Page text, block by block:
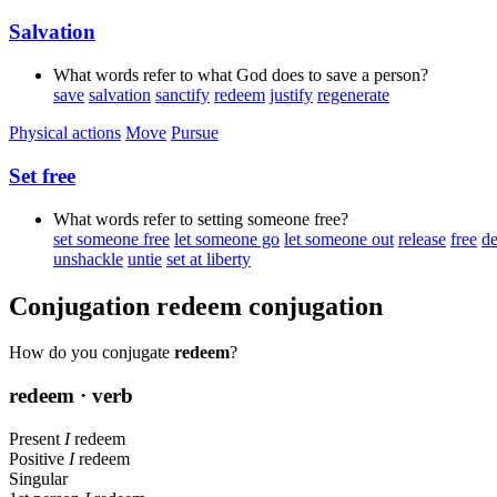
Salvation
What words refer to what God does to save a person?
save salvation sanctify redeem justify regenerate
Physical actions Move Pursue
Set free
What words refer to setting someone free?
set someone free let someone go let someone out release free
unshackle untie set at liberty
Conjugation redeem conjugation
How do you conjugate redeem?
redeem · verb
Present Iredeem
Positive Iredeem
Singular